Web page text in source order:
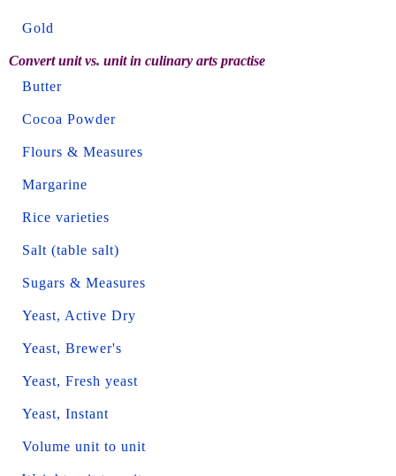
Gold
Convert unit vs. unit in culinary arts practise
Butter
Cocoa Powder
Flours & Measures
Margarine
Rice varieties
Salt (table salt)
Sugars & Measures
Yeast, Active Dry
Yeast, Brewer's
Yeast, Fresh yeast
Yeast, Instant
Volume unit to unit